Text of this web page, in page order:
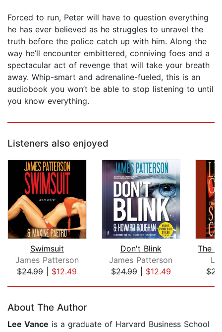
Forced to run, Peter will have to question everything
he has ever believed as he struggles to unravel the
truth before the police catch up with him. Along the
way he’ll encounter embittered, conniving foes and a
spectacular act of revenge that will take your breath
away. Whip-smart and adrenaline-fueled, this is an
audiobook you won’t be able to stop listening to until
you know everything.
Listeners also enjoyed
Swimsuit
James Patterson
$24.99| $12.49
Don't Blink
James Patterson
$24.99| $12.49
About The Author
Lee Vance is a graduate of Harvard Business School